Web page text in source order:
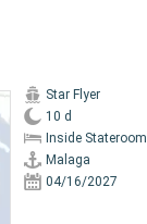
Star Flyer
10 d
Inside Stateroom
Malaga
04/16/2027